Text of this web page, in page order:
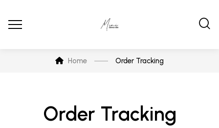
Home Order Tracking
Order Tracking